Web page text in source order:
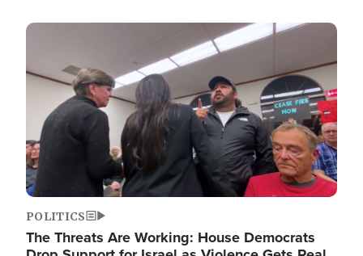
Image
POLITICS
The Threats Are Working: House Democrats